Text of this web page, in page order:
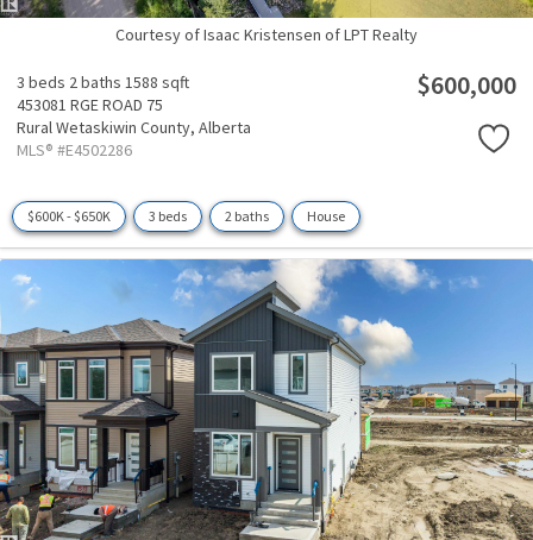
Courtesy of Isaac Kristensen of LPT Realty
3 beds 2 baths 1588 sqft
453081 RGE ROAD 75
Rural Wetaskiwin County, Alberta
MLS® #E4502286
$600,000
$600K - $650K 3 beds 2 baths House